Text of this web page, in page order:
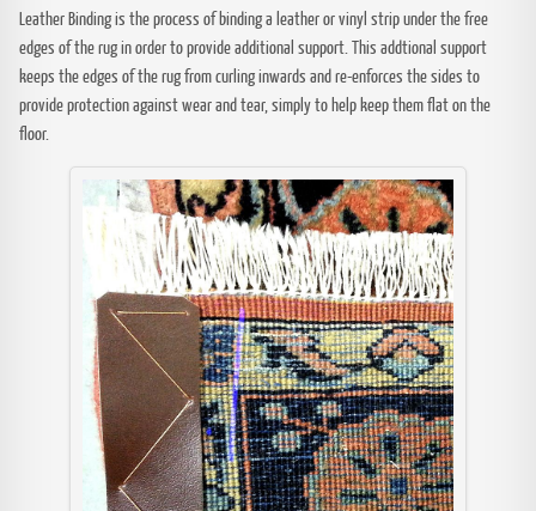
Leather Binding is the process of binding a leather or vinyl strip under the free
edges of the rug in order to provide additional support. This addtional support
keeps the edges of the rug from curling inwards and re-enforces the sides to
provide protection against wear and tear, simply to help keep them flat on the
floor.